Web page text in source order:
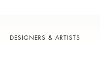
DESIGNERS & ARTISTS